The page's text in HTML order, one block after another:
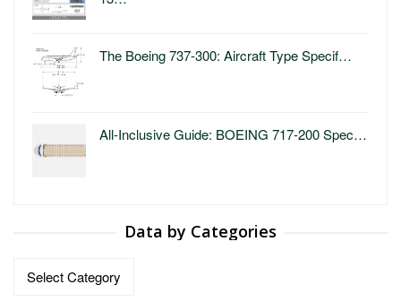
The Boeing 737-300: Aircraft Type Specif…
All-Inclusive Guide: BOEING 717-200 Spec…
Data by Categories
Data